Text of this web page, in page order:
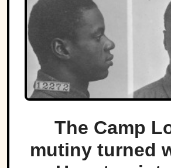
The Camp
mutiny turned